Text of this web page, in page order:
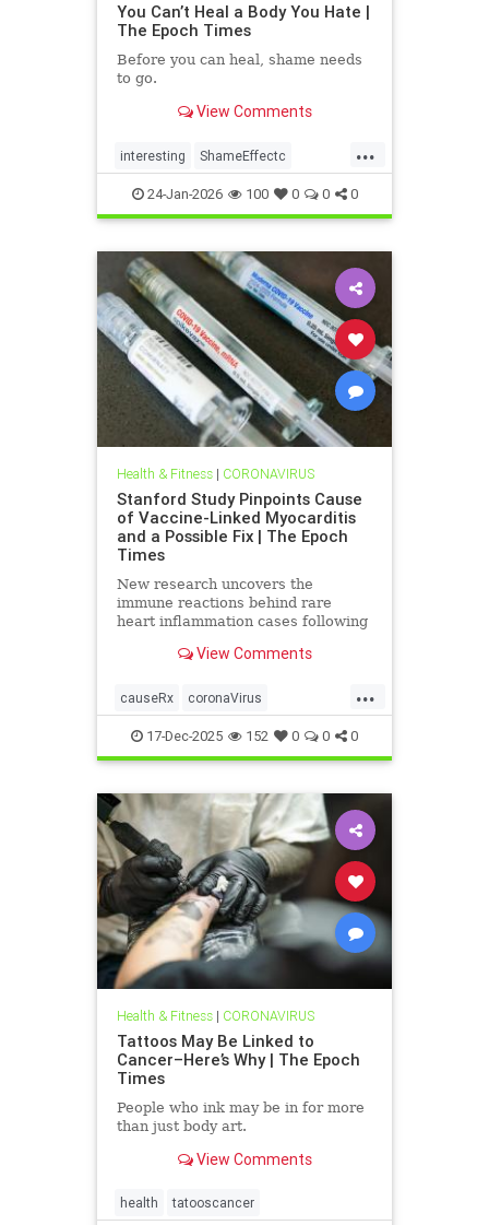
You Can’t Heal a Body You Hate |
The Epoch Times
Before you can heal, shame needs
to go.
View Comments
...
interesting ShameEffectc
shameflation
24-Jan-2026 100 0 0 0
Health & Fitness| CORONAVIRUS
Stanford Study Pinpoints Cause
of Vaccine-Linked Myocarditis
and a Possible Fix | The Epoch
Times
New research uncovers the
immune reactions behind rare
heart inflammation cases following
View Comments
...
causeRx coronaVirus
Myocarditis vax
17-Dec-2025 152 0 0 0
Health & Fitness| CORONAVIRUS
Tattoos May Be Linked to
Cancer–Here’s Why | The Epoch
Times
People who ink may be in for more
than just body art.
View Comments
health tatooscancer